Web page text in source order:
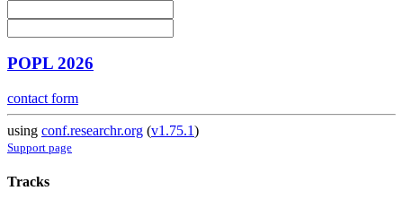
POPL 2026
contact form
using conf.researchr.org (v1.75.1)
Support page
Tracks